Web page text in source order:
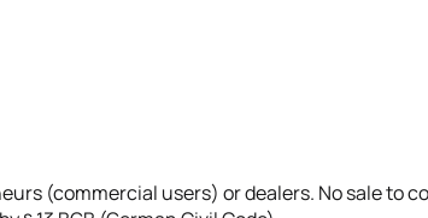
(commercial users) or dealers. No sale to